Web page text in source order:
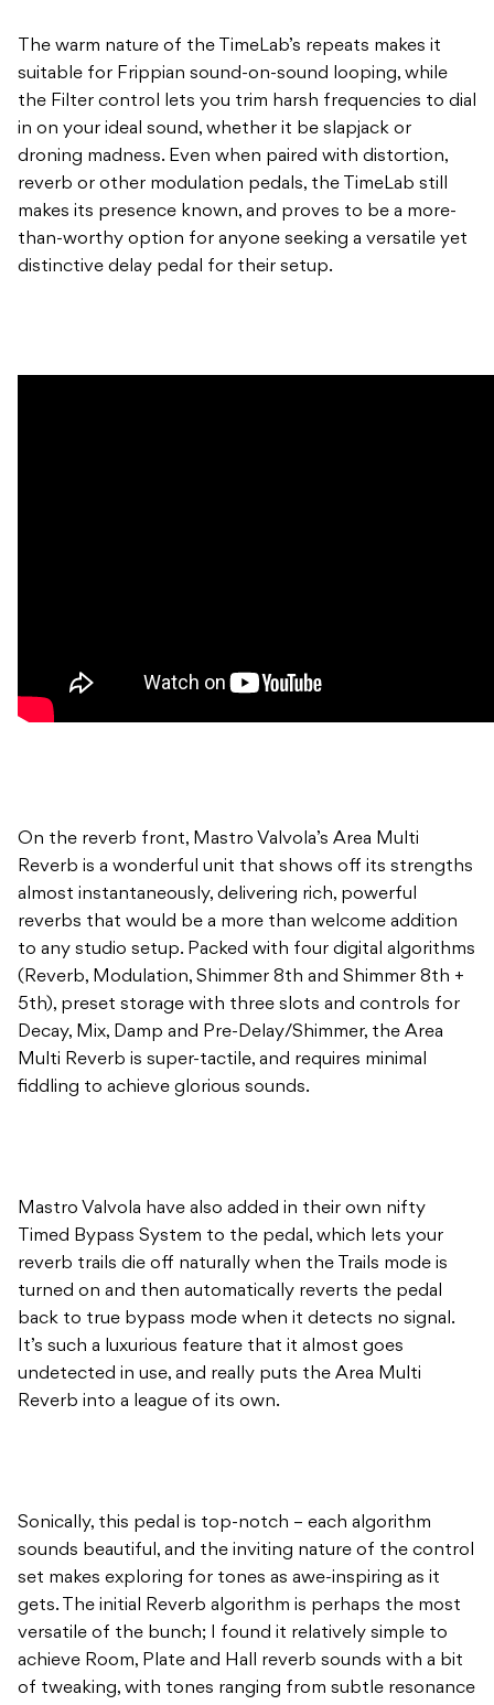
The warm nature of the TimeLab’s repeats makes it
suitable for Frippian sound-on-sound looping, while
the Filter control lets you trim harsh frequencies to dial
in on your ideal sound, whether it be slapjack or
droning madness. Even when paired with distortion,
reverb or other modulation pedals, the TimeLab still
makes its presence known, and proves to be a more-
than-worthy option for anyone seeking a versatile yet
distinctive delay pedal for their setup.
On the reverb front, Mastro Valvola’s Area Multi
Reverb is a wonderful unit that shows off its strengths
almost instantaneously, delivering rich, powerful
reverbs that would be a more than welcome addition
to any studio setup. Packed with four digital algorithms
(Reverb, Modulation, Shimmer 8th and Shimmer 8th +
5th), preset storage with three slots and controls for
Decay, Mix, Damp and Pre-Delay/Shimmer, the Area
Multi Reverb is super-tactile, and requires minimal
fiddling to achieve glorious sounds.
Mastro Valvola have also added in their own nifty
Timed Bypass System to the pedal, which lets your
reverb trails die off naturally when the Trails mode is
turned on and then automatically reverts the pedal
back to true bypass mode when it detects no signal.
It’s such a luxurious feature that it almost goes
undetected in use, and really puts the Area Multi
Reverb into a league of its own.
Sonically, this pedal is top-notch – each algorithm
sounds beautiful, and the inviting nature of the control
set makes exploring for tones as awe-inspiring as it
gets. The initial Reverb algorithm is perhaps the most
versatile of the bunch; I found it relatively simple to
achieve Room, Plate and Hall reverb sounds with a bit
of tweaking, with tones ranging from subtle resonance